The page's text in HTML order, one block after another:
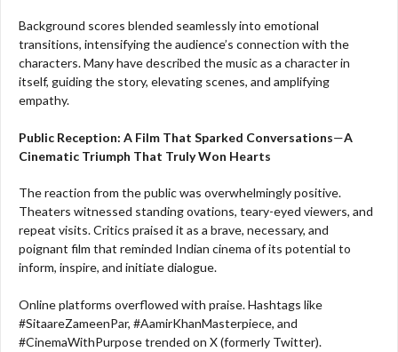
Background scores blended seamlessly into emotional
transitions, intensifying the audience’s connection with the
characters. Many have described the music as a character in
itself, guiding the story, elevating scenes, and amplifying
empathy.
Public Reception: A Film That Sparked Conversations—A
Cinematic Triumph That Truly Won Hearts
The reaction from the public was overwhelmingly positive.
Theaters witnessed standing ovations, teary-eyed viewers, and
repeat visits. Critics praised it as a brave, necessary, and
poignant film that reminded Indian cinema of its potential to
inform, inspire, and initiate dialogue.
Online platforms overflowed with praise. Hashtags like
#SitaareZameenPar, #AamirKhanMasterpiece, and
#CinemaWithPurpose trended on X (formerly Twitter).